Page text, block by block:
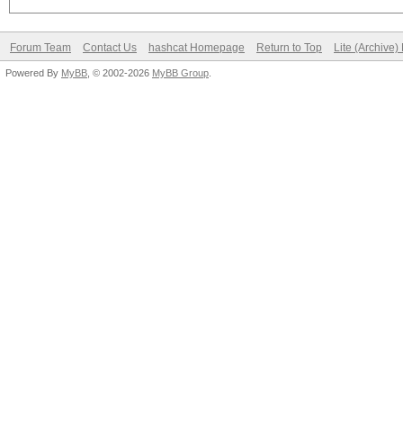
Forum Team Contact Us hashcat Homepage Return to Top Lite (Archive)
Powered By MyBB , © 2002-2026 MyBB Group